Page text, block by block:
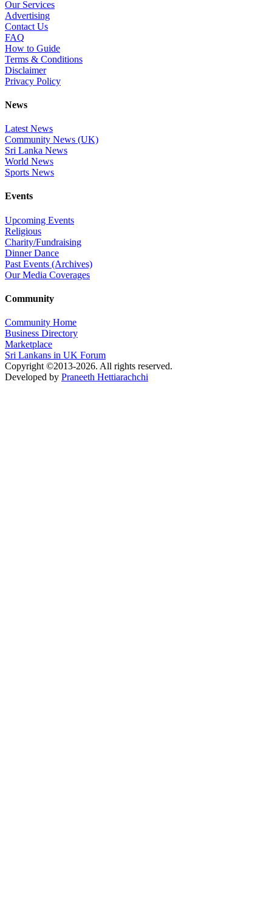
Our Services
Advertising
Contact Us
FAQ
How to Guide
Terms & Conditions
Disclaimer
Privacy Policy
News
Latest News
Community News (UK)
Sri Lanka News
World News
Sports News
Events
Upcoming Events
Religious
Charity/Fundraising
Dinner Dance
Past Events (Archives)
Our Media Coverages
Community
Community Home
Business Directory
Marketplace
Sri Lankans in UK Forum
Copyright ©2013-2026. All rights reserved.
Developed by Praneeth Hettiarachchi